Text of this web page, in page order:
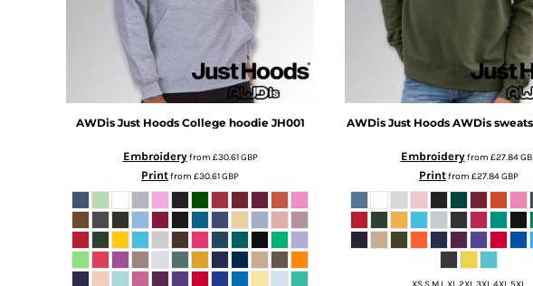
AWDis Just Hoods College hoodie JH001
Embroideryfrom £30.61GBP
Printfrom £30.61GBP
AWDis Just Hoods AWDis
Embroideryfrom £27.84
Printfrom £27.84GBP
GHS - Ghana Cedis
GTQ - Guatemala Quetzales
GYD - Guyana Dollars
HKD - Hong Kong Dollars
HNL - Honduras Lempiras
HRK - Croatia Kuna